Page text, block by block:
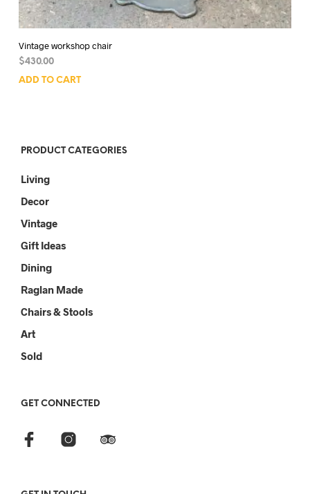
Vintage workshop chair
$430.00
ADD TO CART
PRODUCT CATEGORIES
Living
Decor
Vintage
Gift Ideas
Dining
Raglan Made
Chairs & Stools
Art
Sold
GET CONNECTED